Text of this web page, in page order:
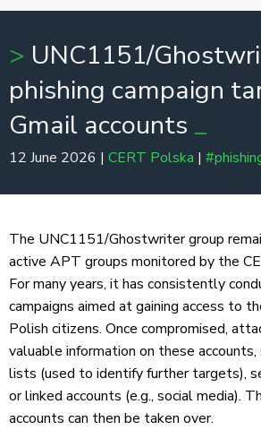
UNC1151/
phishing campaign
Gmail accounts
12 June 2026 | CERT Polska |
The UNC1151/Ghostwriter group
active APT groups monitored by the
For many years, it has consistently
campaigns aimed at gaining access to
Polish citizens. Once compromised,
valuable information on these
lists (used to identify further targets),
or linked accounts (e.g., social media).
accounts can then be taken over.